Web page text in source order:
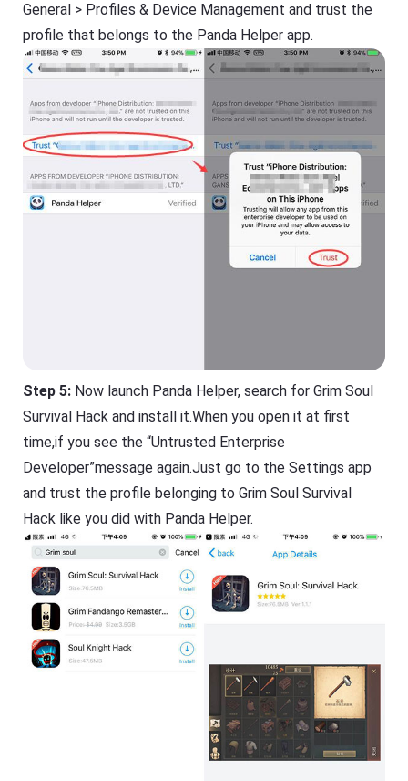
General > Profiles & Device Management and trust the
profile that belongs to the Panda Helper app.
Step 5: Now launch Panda Helper, search for Grim Soul
Survival Hack and install it.When you open it at first
time,if you see the “Untrusted Enterprise
Developer”message again.Just go to the Settings app
and trust the profile belonging to Grim Soul Survival
Hack like you did with Panda Helper.